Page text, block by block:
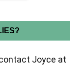
Joyce at